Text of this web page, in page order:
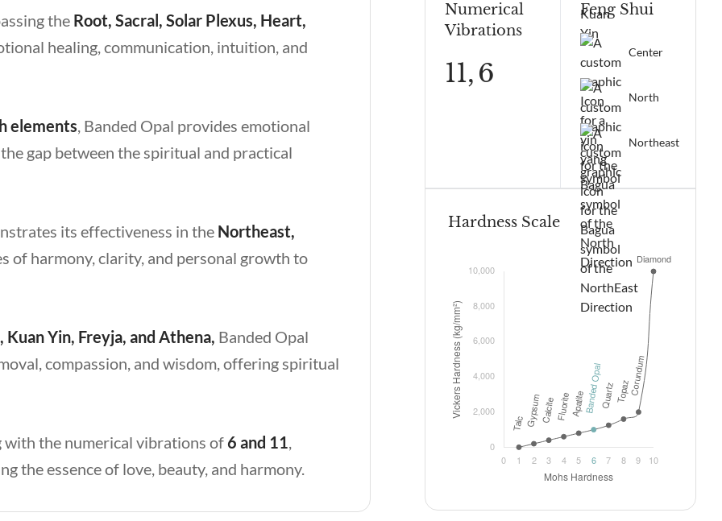
the Root, Sacral, Solar Plexus, Heart,
healing, communication, intuition, and
elements, Banded Opal provides emotional
gap between the spiritual and practical
its effectiveness in the Northeast,
of harmony, clarity, and personal growth to
Kuan Yin, Freyja, and Athena, Banded Opal
compassion, and wisdom, offering spiritual
the numerical vibrations of 6 and 11,
the essence of love, beauty, and harmony.
Feng Shui
Center
North
Northeast
Numerical
Vibrations
11, 6
Hardness Scale